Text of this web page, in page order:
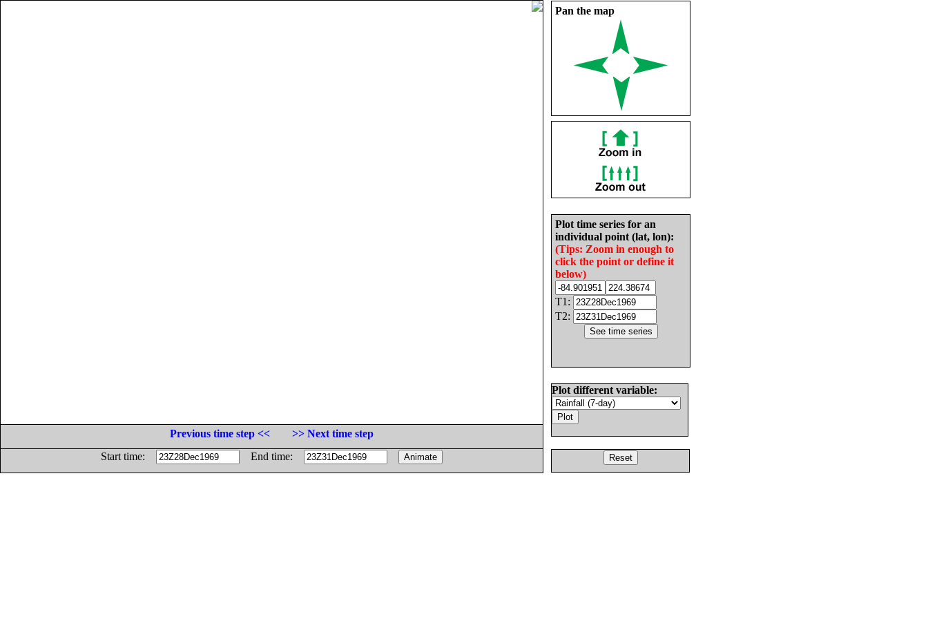
Pan the map
Plot time series for an
individual point (lat, lon):
(Tips: Zoom in enough to
click the point or define it
below)
T1:
T2:
Plot different variable:
Previous time step <<
>> Next time step
Start time:
End time: